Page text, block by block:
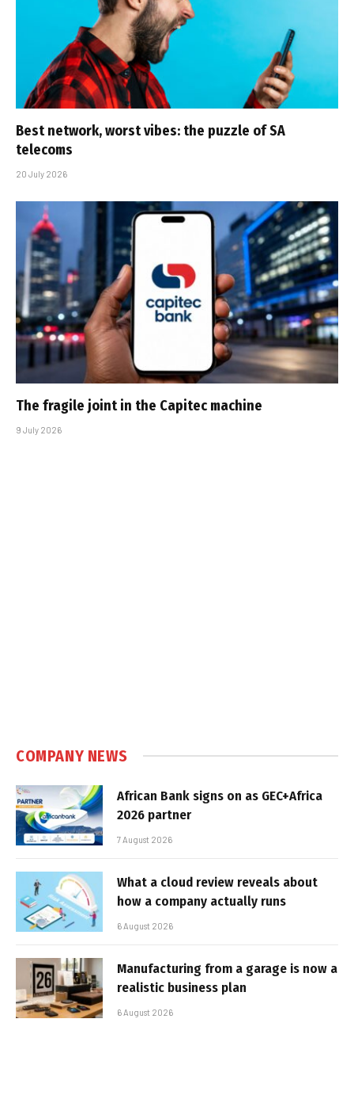
Best network, worst vibes: the puzzle of SA
telecoms
20 July 2026
The fragile joint in the Capitec machine
9 July 2026
COMPANY NEWS
African Bank signs on as GEC+Africa
2026 partner
7 August 2026
What a cloud review reveals about
how a company actually runs
6 August 2026
Manufacturing from a garage is now a
realistic business plan
6 August 2026